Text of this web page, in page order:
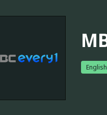
English